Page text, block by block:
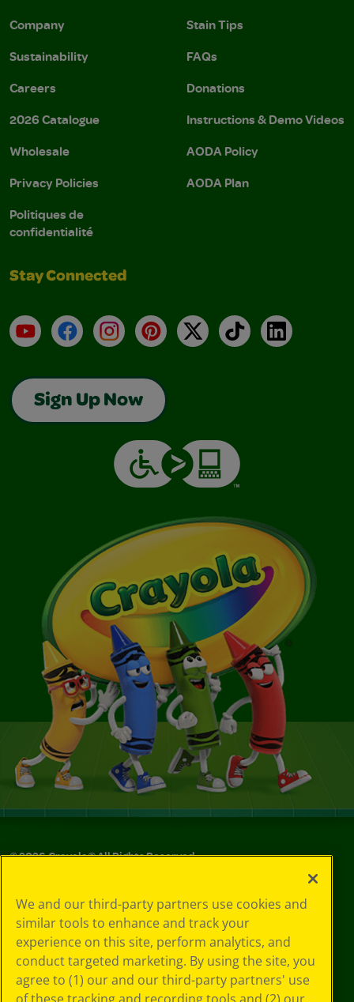
Company
Sustainability
Careers
2026 Catalogue
Wholesale
Privacy Policies
Politiques de
confidentialité
Stain Tips
FAQs
Donations
Instructions & Demo Videos
AODA Policy
AODA Plan
Stay Connected
YouTubeFacebookInstagramPinterest
X TikTokLinkedIn
Sign Up Now
©2026Crayola® All Rights Reserved.
Policy
GDPR
Cookie
Preferences
Terms of Use
Web Accessibility
We and our third-party partners use cookies and
similar tools to enhance and track your
experience on this site, perform analytics, and
conduct targeted marketing. By using the site, you
agree to (1) our and our third-party partners' use